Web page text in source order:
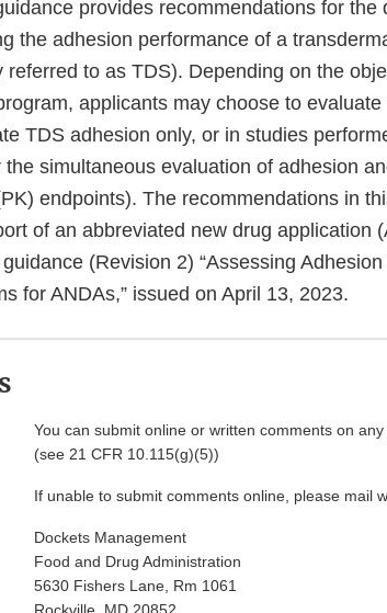
provides recommendations for the
the adhesion performance of a
to as TDS). Depending on the
applicants may choose to
TDS adhesion only, or in studies
simultaneous evaluation of adhesion
endpoints). The recommendations in
of an abbreviated new drug application
(Revision 2) “Assessing Adhesion
for ANDAs,” issued on April 13, 2023.
You can submit online or written comments on
(see 21 CFR 10.115(g)(5))
If unable to submit comments online, please mail
Dockets Management
Food and Drug Administration
5630 Fishers Lane, Rm 1061